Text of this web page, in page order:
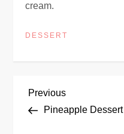
cream.
DESSERT
P
Previous
Post
Previous
Pineapple Dessert